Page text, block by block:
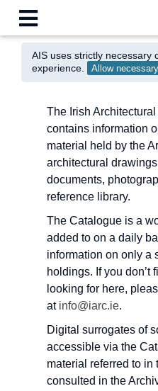
AIS uses strictly necessary
experience.
Allow
The Irish
contains information
material held by the
architectural
documents,
reference library.
The Catalogue is a
added to on a daily
information on only a
holdings. If you don’t
looking for here,
at info@iarc.ie.
Digital surrogates of
accessible via the
material referred to
consulted in the